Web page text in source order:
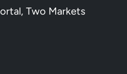
Two Markets